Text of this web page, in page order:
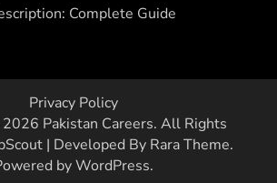
Complete Guide
Privacy Policy
Pakistan Careers. All Rights
| Developed By Rara Theme.
byWordPress.